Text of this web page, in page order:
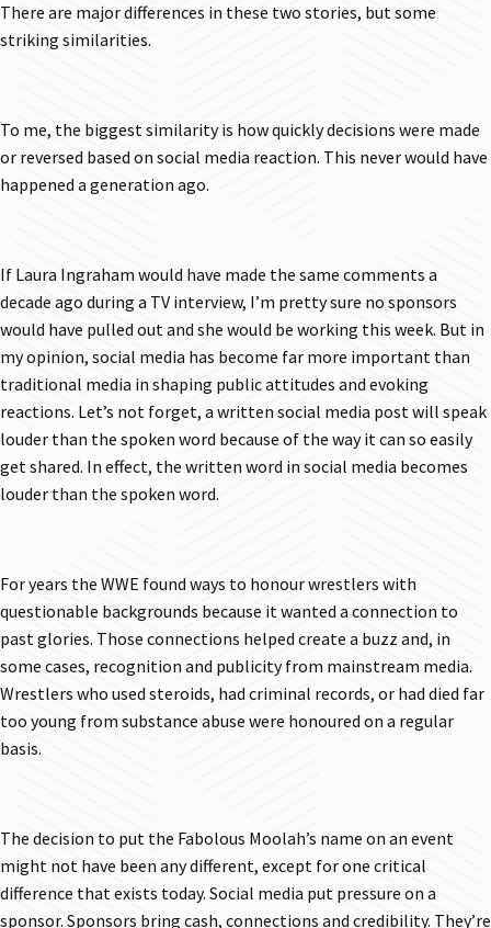
There are major differences in these two stories, but some
striking similarities.
To me, the biggest similarity is how quickly decisions were made
or reversed based on social media reaction. This never would have
happened a generation ago.
If Laura Ingraham would have made the same comments a
decade ago during a TV interview, I’m pretty sure no sponsors
would have pulled out and she would be working this week. But in
my opinion, social media has become far more important than
traditional media in shaping public attitudes and evoking
reactions. Let’s not forget, a written social media post will speak
louder than the spoken word because of the way it can so easily
get shared. In effect, the written word in social media becomes
louder than the spoken word.
For years the WWE found ways to honour wrestlers with
questionable backgrounds because it wanted a connection to
past glories. Those connections helped create a buzz and, in
some cases, recognition and publicity from mainstream media.
Wrestlers who used steroids, had criminal records, or had died far
too young from substance abuse were honoured on a regular
basis.
The decision to put the Fabolous Moolah’s name on an event
might not have been any different, except for one critical
difference that exists today. Social media put pressure on a
sponsor. Sponsors bring cash, connections and credibility. They’re